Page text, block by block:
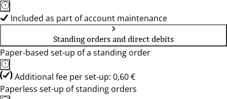
Included as part of account maintenance
Standing orders and direct debits
Paper-based set-up of a standing order
Additional fee per set-up: 0,60 €
Paperless set-up of standing orders